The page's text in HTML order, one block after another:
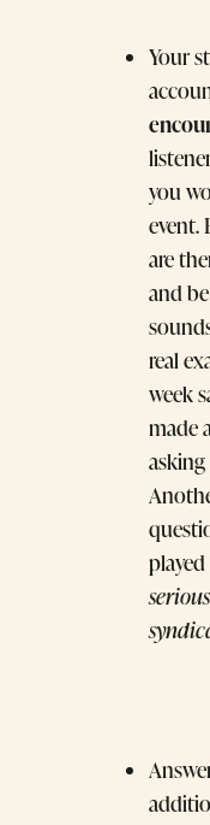
Your
you
event.
are
and be
real
week
made
asking